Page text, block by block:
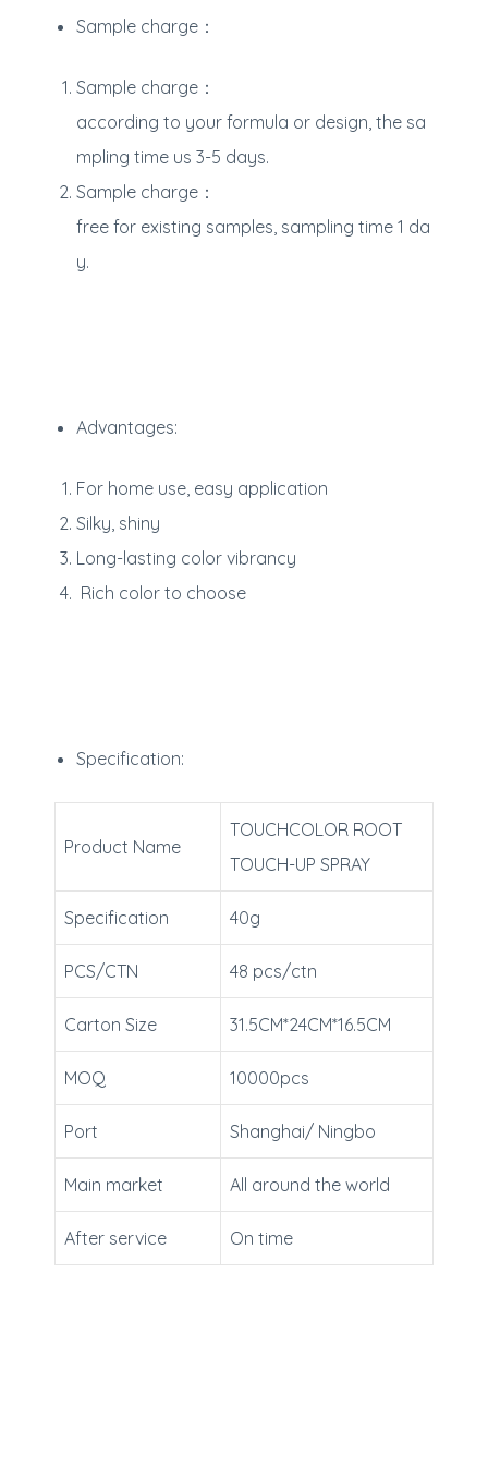
Sample charge：
Sample charge：
according to your formula or design, the sa
mpling time us 3-5 days.
Sample charge：
free for existing samples, sampling time 1 da
y.
Advantages:
For home use, easy application
Silky, shiny
Long-lasting color vibrancy
Rich color to choose
Specification:
Product Name
TOUCHCOLOR ROOT
TOUCH-UP SPRAY
Specification 40g
PCS/CTN 48 pcs/ctn
Carton Size 31.5CM*24CM*16.5CM
MOQ 10000pcs
Port Shanghai/ Ningbo
Main market All around the world
After service On time